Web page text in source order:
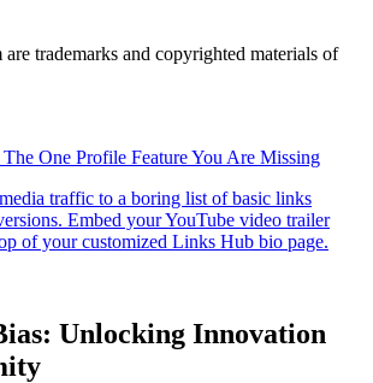
trademarks and copyrighted materials of
Unlocking Innovation